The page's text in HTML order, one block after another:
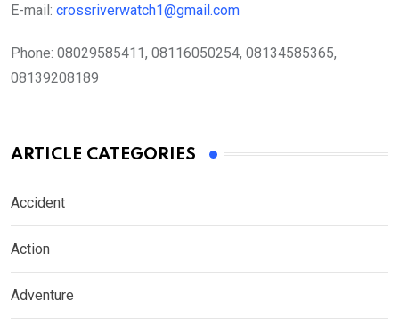
E-mail: crossriverwatch1@gmail.com
Phone: 08029585411, 08116050254, 08134585365,
08139208189
ARTICLE CATEGORIES
Accident
Action
Adventure